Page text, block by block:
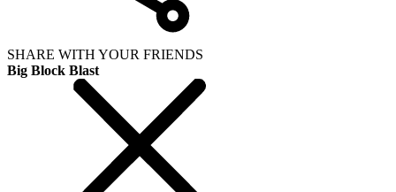
SHARE WITH YOUR FRIENDS
Big Block Blast